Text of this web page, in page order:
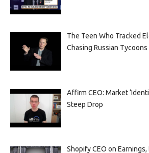
The Teen Who Tracked
Chasing Russian Tycoons
Affirm CEO: Market
Steep Drop
Shopify CEO on